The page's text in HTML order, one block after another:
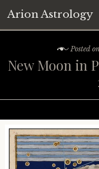
Arion Astrology
content
Blog
Planetary Aspects
Mercury
Venus
Moon Phases
New Moon
Retrograde Planets
Posted
New Moon in